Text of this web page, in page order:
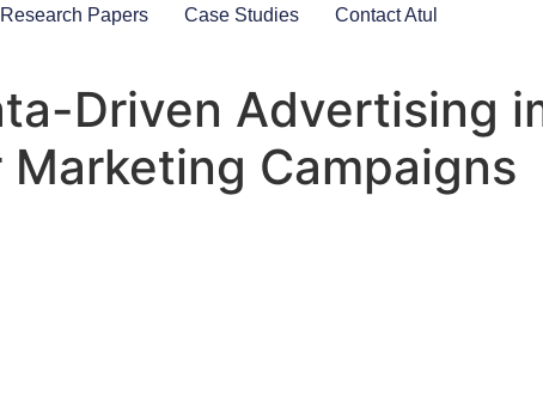
Research Papers Case Studies Contact Atul
Driven Advertising
Campaigns